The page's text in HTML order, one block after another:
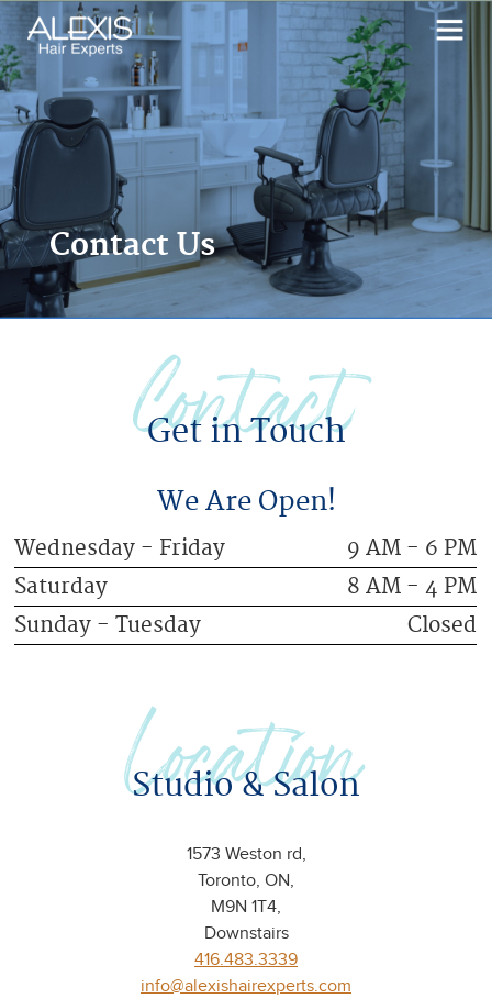
Contact Us
Contact
Get in Touch
We Are Open!
Wednesday - Friday
9 AM - 6 PM
Saturday
8 AM - 4 PM
Sunday - Tuesday
Closed
Location
Studio & Salon
1573 Weston rd,
Toronto, ON,
M9N 1T4,
Downstairs
416.483.3339
info@alexishairexperts.com